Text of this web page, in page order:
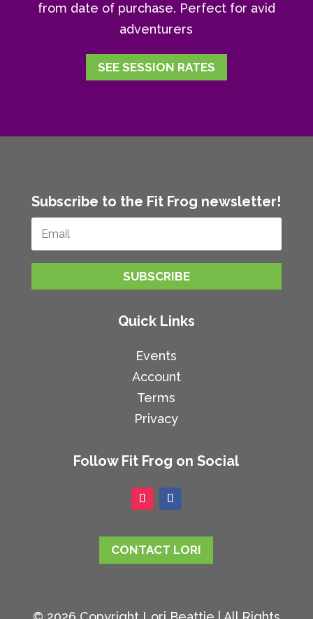
from date of purchase. Perfect for avid
adventurers
SEE SESSION RATES
Subscribe to the Fit Frog newsletter!
SUBSCRIBE
Quick Links
Events
Account
Terms
Privacy
Follow Fit Frog on Social
CONTACT LORI